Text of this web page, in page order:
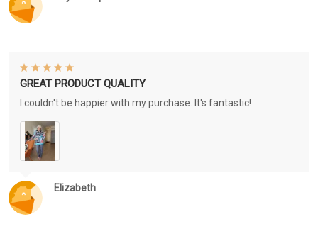
Elizabeth
GREAT PRODUCT QUALITY
I couldn't be happier with my purchase. It's fantastic!